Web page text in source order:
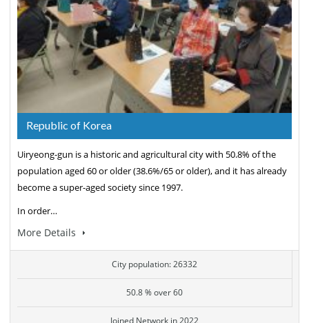
Republic of Korea
Uiryeong-gun is a historic and agricultural city with 50.8% of the
population aged 60 or older (38.6%/65 or older), and it has already
become a super-aged society since 1997.
In order…
More Details
City population: 26332
50.8 % over 60
Joined Network in 2022